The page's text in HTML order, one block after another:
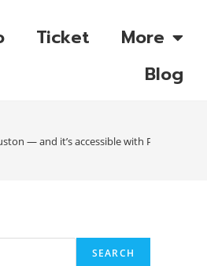
Ticket
More
Blog
— and it’s accessible with Priority Pass
SEARCH